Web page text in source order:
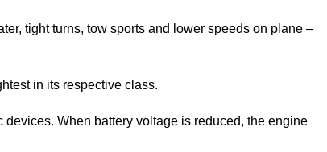
tight turns, tow sports and lower speeds on plane –
in its respective class.
When battery voltage is reduced, the engine